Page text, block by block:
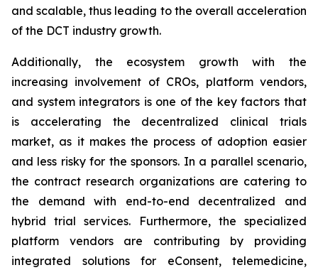
and scalable, thus leading to the overall acceleration
of the DCT industry growth.
Additionally, the ecosystem growth with the
increasing involvement of CROs, platform vendors,
and system integrators is one of the key factors that
is accelerating the decentralized clinical trials
market, as it makes the process of adoption easier
and less risky for the sponsors. In a parallel scenario,
the contract research organizations are catering to
the demand with end-to-end decentralized and
hybrid trial services. Furthermore, the specialized
platform vendors are contributing by providing
integrated solutions for eConsent, telemedicine,